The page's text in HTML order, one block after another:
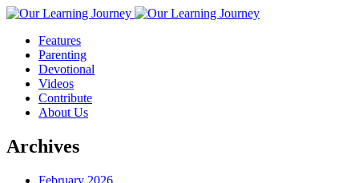
Features
Parenting
Devotional
Videos
Contribute
About Us
Archives
February 2026